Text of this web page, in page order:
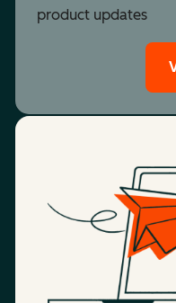
product updates